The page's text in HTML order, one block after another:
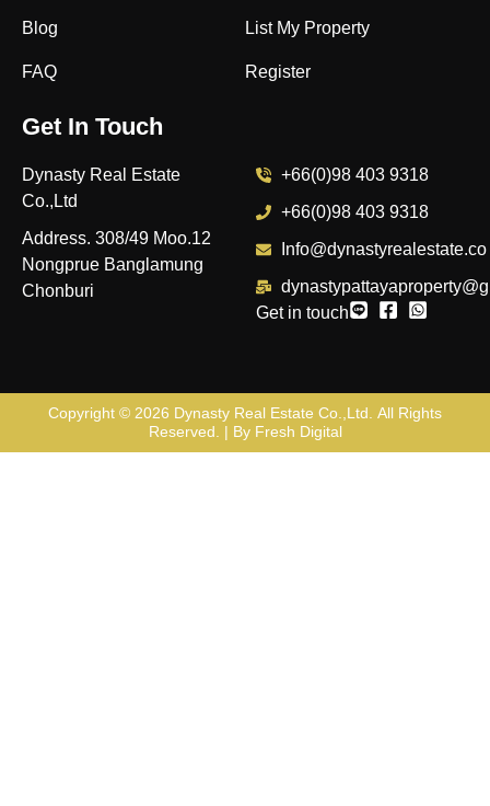
Blog
List My Property
FAQ
Register
Get In Touch
Dynasty Real Estate
Co.,Ltd
Address. 308/49 Moo.12
Nongprue Banglamung
Chonburi
+66(0)98 403 9318
+66(0)98 403 9318
Info@dynastyrealestate.co
Get in touch
Copyright © 2026 Dynasty Real Estate Co.,Ltd. All Rights
Reserved. | By Fresh Digital